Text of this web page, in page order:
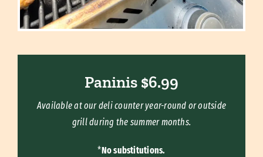
Paninis $6.99
Available at our deli counter year-round or outside
grill during the summer months.
*No substitutions.